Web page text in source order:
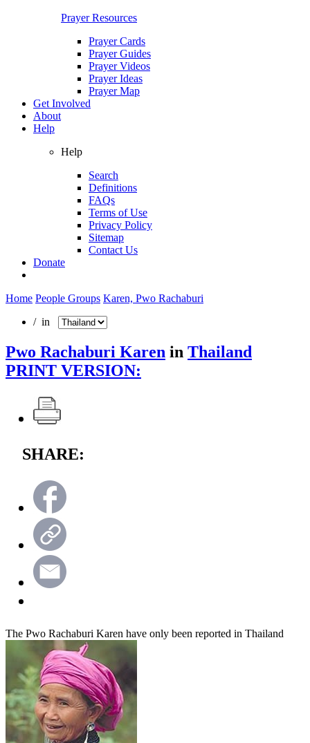
Prayer Resources
Prayer Cards
Prayer Guides
Prayer Videos
Prayer Ideas
Prayer Map
Get Involved
About
Help
Help
Search
Definitions
FAQs
Terms of Use
Privacy Policy
Sitemap
Contact Us
Donate
Home People Groups Karen, Pwo Rachaburi
/ in
Pwo Rachaburi Karen in Thailand
PRINT VERSION:
SHARE:
The Pwo Rachaburi Karen have only been reported in Thailand